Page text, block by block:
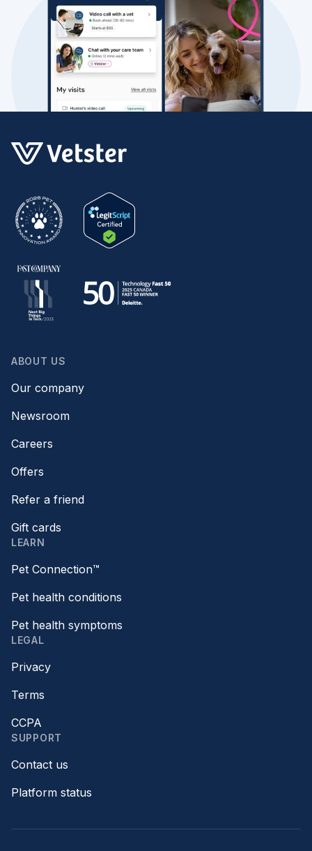
ABOUT US
Our company
Newsroom
Careers
Offers
Refer a friend
Gift cards
LEARN
Pet Connection™
Pet health conditions
Pet health symptoms
LEGAL
Privacy
Terms
CCPA
SUPPORT
Contact us
Platform status